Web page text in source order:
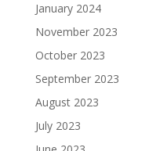
January 2024
November 2023
October 2023
September 2023
August 2023
July 2023